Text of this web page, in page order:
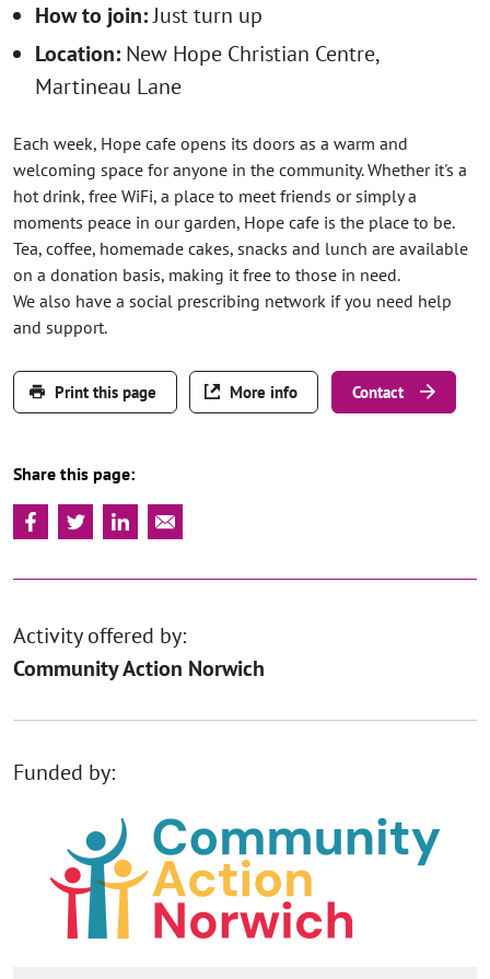
How to join:Just turn up
Location: New Hope Christian Centre,
Martineau Lane
Each week, Hope cafe opens its doors as a warm and
welcoming space for anyone in the community. Whether it's a
hot drink, free WiFi, a place to meet friends or simply a
moments peace in our garden, Hope cafe is the place to be.
Tea, coffee, homemade cakes, snacks and lunch are available
on a donation basis, making it free to those in need.
We also have a social prescribing network if you need help
and support.
Print this page More info Contact
Share this page:
Activity offered by:
Community Action Norwich
Funded by: